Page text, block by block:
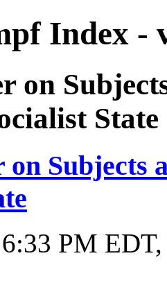
Index -
on
State
Subjects
PM